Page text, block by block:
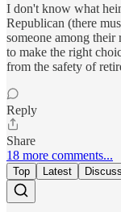
I don't know what
Republican (there
someone among
to make the right
from the safety of
Reply
Share
18 more comments...
Top Latest